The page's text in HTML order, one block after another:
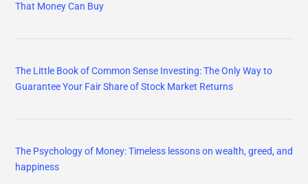
That Money Can Buy
The Little Book of Common Sense Investing: The Only Way to
Guarantee Your Fair Share of Stock Market Returns
The Psychology of Money: Timeless lessons on wealth, greed, and
happiness